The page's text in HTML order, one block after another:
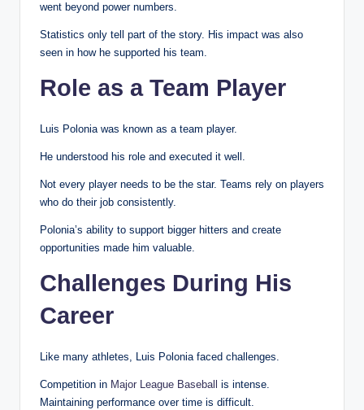
went beyond power numbers.
Statistics only tell part of the story. His impact was also
seen in how he supported his team.
Role as a Team Player
Luis Polonia was known as a team player.
He understood his role and executed it well.
Not every player needs to be the star. Teams rely on players
who do their job consistently.
Polonia’s ability to support bigger hitters and create
opportunities made him valuable.
Challenges During His
Career
Like many athletes, Luis Polonia faced challenges.
Competition in Major League Baseball is intense.
Maintaining performance over time is difficult.